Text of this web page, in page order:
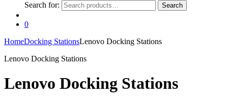
Search for:
Search
0
HomeDocking StationsLenovo Docking Stations
Lenovo Docking Stations
Lenovo Docking Stations